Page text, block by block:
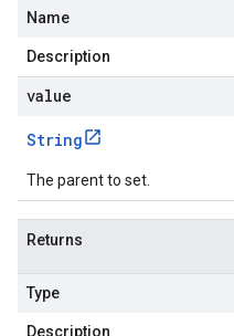
Name
Description
value
String
The parent to set.
Returns
Type
Description